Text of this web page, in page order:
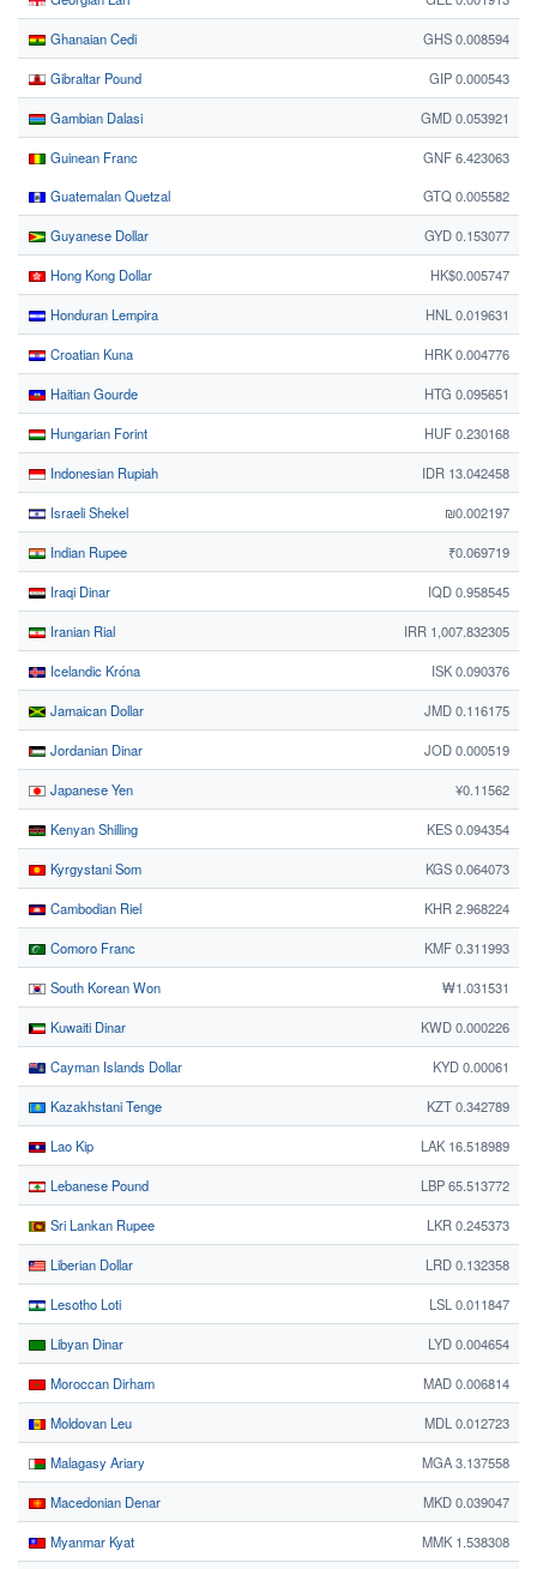
Ghanaian Cedi GHS 0.008594
Gibraltar Pound GIP 0.000543
Gambian Dalasi GMD 0.053921
Guinean Franc
GNF 6.423063
Guatemalan Quetzal
GTQ 0.005582
Guyanese Dollar GYD 0.153077
Hong Kong Dollar HK$0.005747
Honduran Lempira HNL 0.019631
Croatian Kuna HRK 0.004776
Haitian Gourde HTG 0.095651
Hungarian Forint HUF 0.230168
Indonesian Rupiah IDR 13.042458
Israeli Shekel ₪0.002197
Indian Rupee ₹0.069719
Iraqi Dinar IQD 0.958545
Iranian Rial IRR 1,007.832305
Icelandic Króna ISK 0.090376
Jamaican Dollar JMD 0.116175
Jordanian Dinar JOD 0.000519
Japanese Yen ¥0.11562
Kenyan Shilling KES 0.094354
Kyrgystani Som KGS 0.064073
Cambodian Riel KHR 2.968224
Comoro Franc KMF 0.311993
South Korean Won ₩1.031531
Kuwaiti Dinar KWD 0.000226
Cayman Islands Dollar KYD 0.00061
Kazakhstani Tenge KZT 0.342789
Lao Kip LAK 16.518989
Lebanese Pound LBP 65.513772
Sri Lankan Rupee LKR 0.245373
Liberian Dollar LRD 0.132358
Lesotho Loti LSL 0.011847
Libyan Dinar LYD 0.004654
Moroccan Dirham MAD 0.006814
Moldovan Leu MDL 0.012723
Malagasy Ariary MGA 3.137558
Macedonian Denar MKD 0.039047
Myanmar Kyat MMK 1.538308